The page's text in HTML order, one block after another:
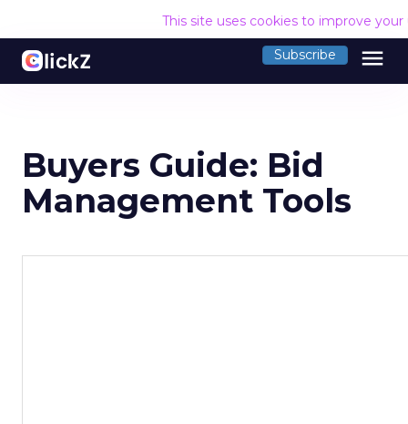
This site uses cookies to improve
Subscribe menu
Buyers Guide: Bid
Management Tools